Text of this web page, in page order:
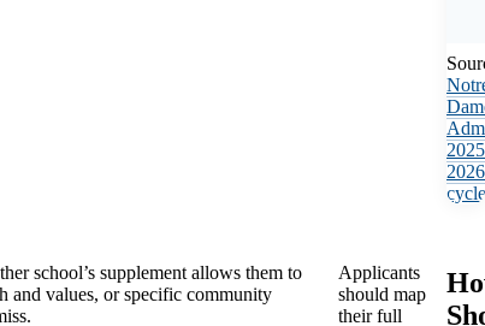
2026
cycle
school’s supplement allows them to
and values, or specific community
Applicants
should map
their full